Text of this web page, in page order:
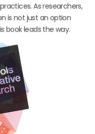
As researchers,
is not just an option
book leads the way.